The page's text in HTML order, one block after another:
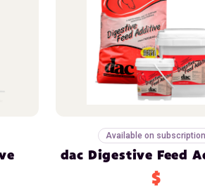
Available on subscription
dac Digestive Feed
$